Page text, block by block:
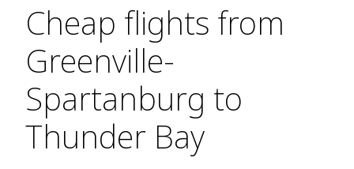
Cheap flights from
Greenville-
Spartanburg to
Thunder Bay